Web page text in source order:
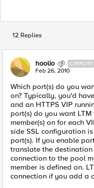
12 Replies
hoolio
Feb 26, 2010
Which port(s) do you
on? Typically, you'd
and an HTTPS VIP
port(s) do you want
member(s) on for each
side SSL configuration
port(s). If you enable
translate the
connection to the pool
member is defined on.
connection if you add a